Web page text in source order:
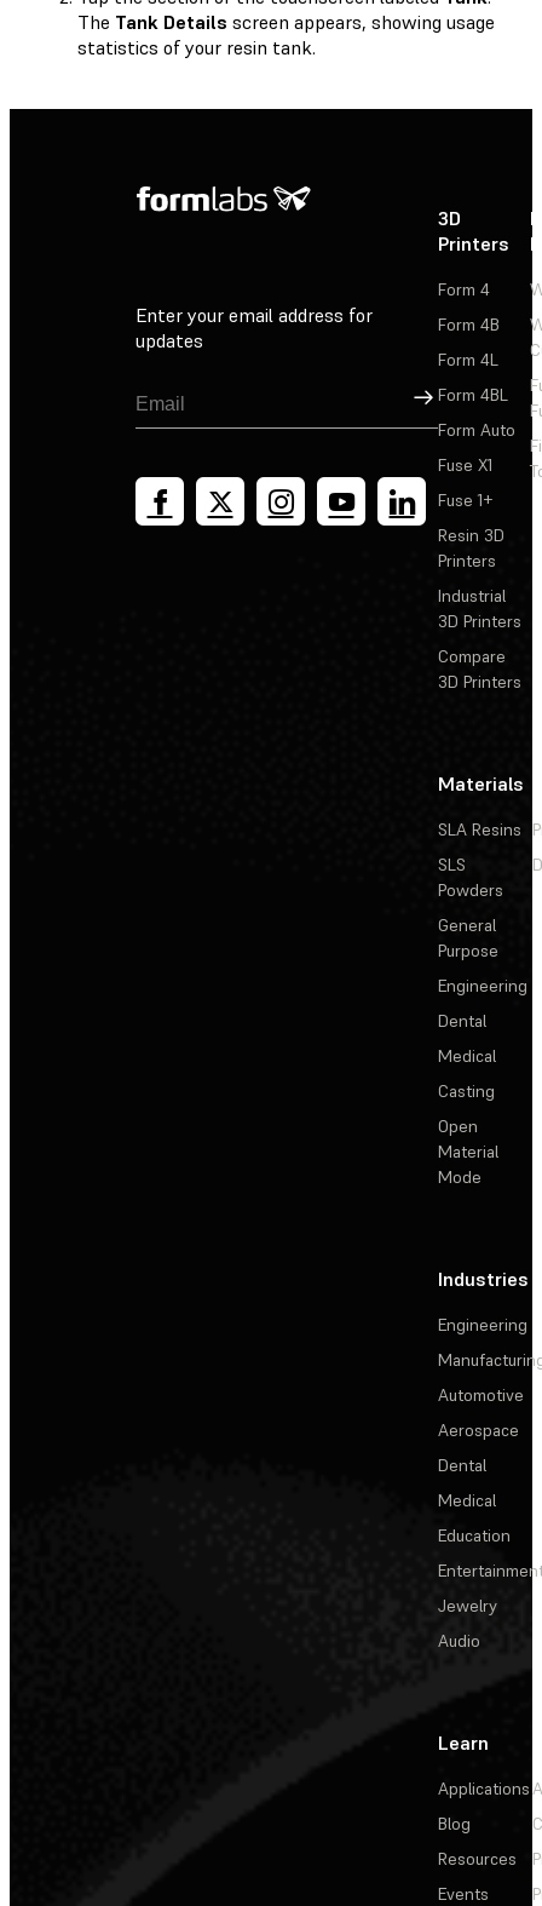
The Tank Details screen appears, showing usage
statistics of your resin tank.
Enter your email address for
updates
Sign Up
3D
Printers
Form 4
Form 4B
Form 4L
Form 4BL
Form Auto
Fuse X1
Fuse 1+
Resin 3D
Printers
Industrial
3D Printers
Compare
3D Printers
Materials
SLA Resins
SLS
Powders
General
Purpose
Engineering
Dental
Medical
Casting
Open
Material
Mode
Industries
Engineering
Automotive
Aerospace
Dental
Medical
Education
Jewelry
Audio
Learn
Applications
Blog
Resources
Events